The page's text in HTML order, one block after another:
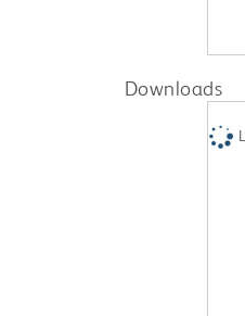
Downloads